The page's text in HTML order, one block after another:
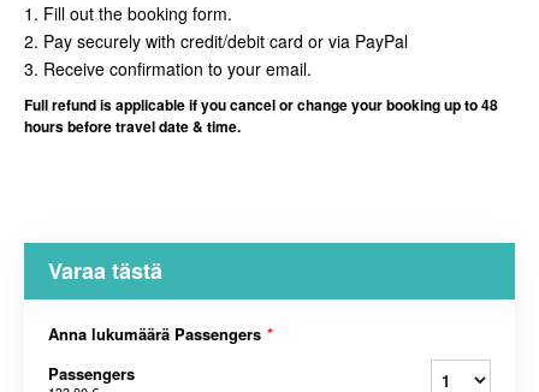
1. Fill out the booking form.
2. Pay securely with credit/debit card or via PayPal
3. Receive confirmation to your email.
Full refund is applicable if you cancel or change your booking up to 48
hours before travel date & time.
Varaa tästä
Anna lukumäärä Passengers *
Passengers